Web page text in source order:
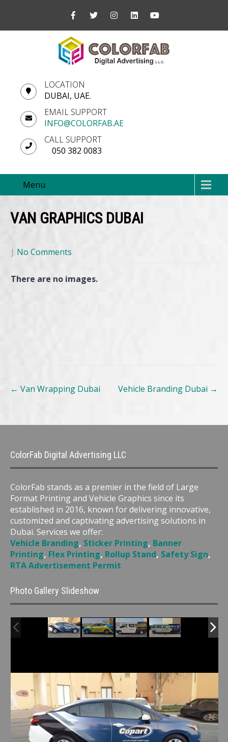
LOCATION
DUBAI, UAE.
EMAIL SUPPORT
INFO@COLORFAB.AE
CALL SUPPORT
050 382 0083
Menu
VAN GRAPHICS DUBAI
| No Comments
There are no images.
Post
navigation
← Van Wrapping Dubai Vehicle Branding Dubai →
ColorFab Digital Advertising LLC
ColorFab stands as a premier in the field of Large
Format Printing and Vehicle Graphics since its
established in 2016, known for delivering innovative,
customized and captivating advertising solutions in
Dubai. Services we offer:
Vehicle Branding, Sticker Printing, Banner
Printing, Flex Printing, Rollup Stand, Safety Sign,
RTA Advertisement Permit
Photo Gallery Slideshow